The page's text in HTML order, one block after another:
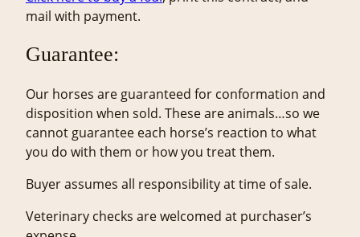
mail with payment.
Guarantee:
Our horses are guaranteed for conformation and
disposition when sold. These are animals…so we
cannot guarantee each horse’s reaction to what
you do with them or how you treat them.
Buyer assumes all responsibility at time of sale.
Veterinary checks are welcomed at purchaser’s